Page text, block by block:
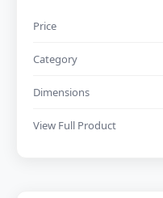
Price
Category
Dimensions
View Full Product